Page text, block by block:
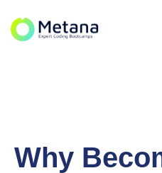
Why